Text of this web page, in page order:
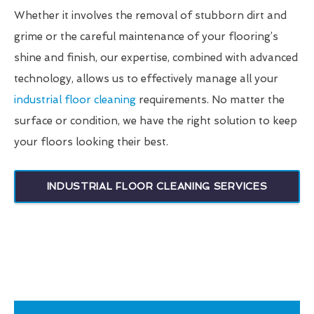
Whether it involves the removal of stubborn dirt and
grime or the careful maintenance of your flooring’s
shine and finish, our expertise, combined with advanced
technology, allows us to effectively manage all your
industrial floor cleaning requirements. No matter the
surface or condition, we have the right solution to keep
your floors looking their best.
INDUSTRIAL FLOOR CLEANING SERVICES